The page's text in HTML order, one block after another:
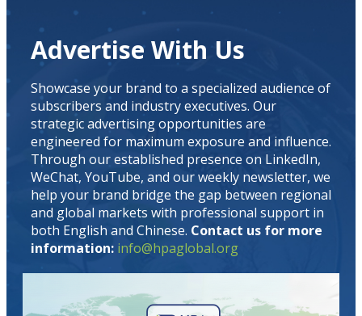
Advertise With Us
Showcase your brand to a specialized audience of
subscribers and industry executives. Our
strategic advertising opportunities are
engineered for maximum exposure and influence.
Through our established presence on LinkedIn,
WeChat, YouTube, and our weekly newsletter, we
help your brand bridge the gap between regional
and global markets with professional support in
both English and Chinese. Contact us for more
information: info@hpaglobal.org